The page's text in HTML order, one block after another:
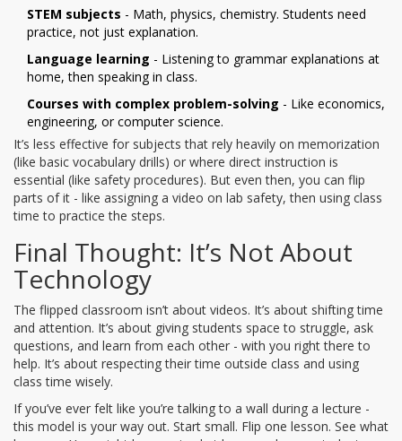
STEM subjects - Math, physics, chemistry. Students need
practice, not just explanation.
Language learning - Listening to grammar explanations at
home, then speaking in class.
Courses with complex problem-solving - Like economics,
engineering, or computer science.
It’s less effective for subjects that rely heavily on memorization
(like basic vocabulary drills) or where direct instruction is
essential (like safety procedures). But even then, you can flip
parts of it - like assigning a video on lab safety, then using class
time to practice the steps.
Final Thought: It’s Not About
Technology
The flipped classroom isn’t about videos. It’s about shifting time
and attention. It’s about giving students space to struggle, ask
questions, and learn from each other - with you right there to
help. It’s about respecting their time outside class and using
class time wisely.
If you’ve ever felt like you’re talking to a wall during a lecture -
this model is your way out. Start small. Flip one lesson. See what